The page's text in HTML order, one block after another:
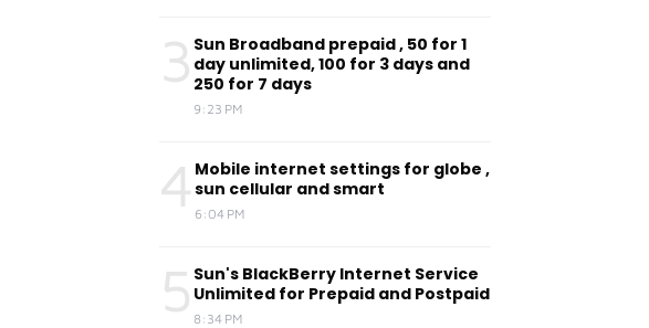
3 Sun Broadband prepaid , 50 for 1
day unlimited, 100 for 3 days and
250 for 7 days
9:23 PM
4 Mobile internet settings for globe ,
sun cellular and smart
6:04 PM
5 Sun's BlackBerry Internet Service
Unlimited for Prepaid and Postpaid
8:34 PM